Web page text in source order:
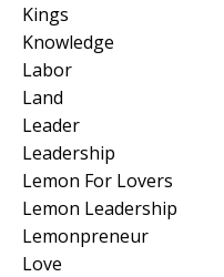
Kings
Knowledge
Labor
Land
Leader
Leadership
Lemon For Lovers
Lemon Leadership
Lemonpreneur
Love